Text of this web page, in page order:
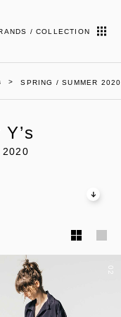
/ COLLECTION
SPRING / SUMMER 2020
2020
02